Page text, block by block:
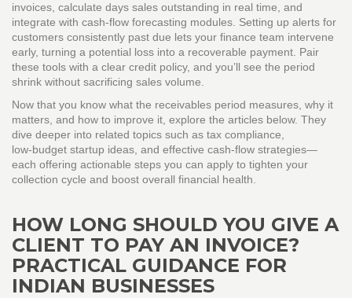
invoices, calculate days sales outstanding in real time, and
integrate with cash‑flow forecasting modules. Setting up alerts for
customers consistently past due lets your finance team intervene
early, turning a potential loss into a recoverable payment. Pair
these tools with a clear credit policy, and you’ll see the period
shrink without sacrificing sales volume.
Now that you know what the receivables period measures, why it
matters, and how to improve it, explore the articles below. They
dive deeper into related topics such as tax compliance,
low‑budget startup ideas, and effective cash‑flow strategies—
each offering actionable steps you can apply to tighten your
collection cycle and boost overall financial health.
HOW LONG SHOULD YOU GIVE A
CLIENT TO PAY AN INVOICE?
PRACTICAL GUIDANCE FOR
INDIAN BUSINESSES